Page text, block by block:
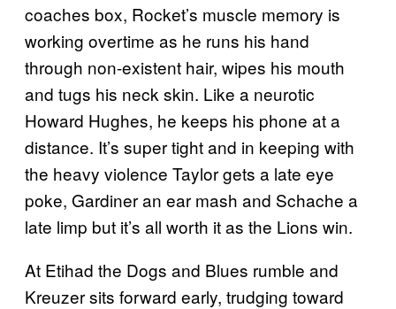
coaches box, Rocket’s muscle memory is
working overtime as he runs his hand
through non-existent hair, wipes his mouth
and tugs his neck skin. Like a neurotic
Howard Hughes, he keeps his phone at a
distance. It’s super tight and in keeping with
the heavy violence Taylor gets a late eye
poke, Gardiner an ear mash and Schache a
late limp but it’s all worth it as the Lions win.
At Etihad the Dogs and Blues rumble and
Kreuzer sits forward early, trudging toward